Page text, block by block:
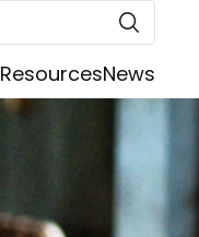
ResourcesNews